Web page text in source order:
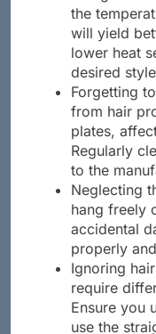
Using
the
will yield
lower heat
desired
Forgetting
from hair
plates,
Regularly
to the
Neglecting
hang freely
accidental
properly
Ignoring
require
Ensure you